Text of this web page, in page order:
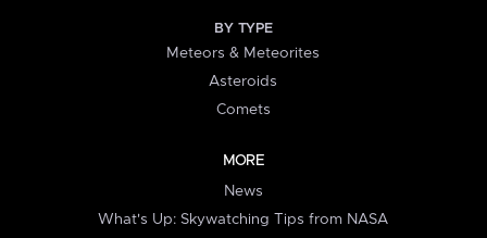
BY TYPE
Meteors & Meteorites
Asteroids
Comets
MORE
News
What's Up: Skywatching Tips from NASA